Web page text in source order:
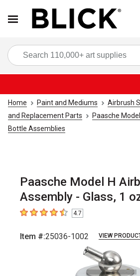
Home Paint and Mediums Airbrush
and Replacement Parts
Paasche
Bottle Assemblies
Paasche Model H
Assembly - Glass, 1
4.7 out of 5 stars
4.7
Item #:25036-1002 VIEW